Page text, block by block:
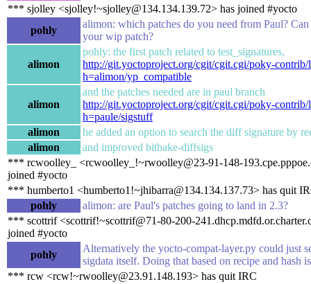
*** sjolley <sjolley!~sjolley@134.134.139.72> has joined #yocto
pohly
alimon: which patches do you need from Paul? Can
your wip patch?
alimon
pohly: the first patch related to test_signatures,
http://git.yoctoproject.org/cgit/cgit.cgi/poky-contrib/
h=alimon/yp_compatible
alimon
and the patches needed are in paul branch
http://git.yoctoproject.org/cgit/cgit.cgi/poky-contrib/
h=paule/sigstuff
alimon
he added an option to search the diff signature by
alimon
and improved bitbake-diffsigs
*** rcwoolley_ <rcwoolley_!~rwoolley@23-91-148-
joined #yocto
*** humberto1 <humberto1!~jhibarra@134.134.137.73> has quit
pohly
alimon: are Paul's patches going to land in 2.3?
*** scottrif <scottrif!~scottrif@71-80-200-
joined #yocto
pohly
Alternatively the yocto-compat-layer.py could just
sigdata itself. Doing that based on recipe and hash
*** rcw <rcw!~rwoolley@23.91.148.193> has quit IRC